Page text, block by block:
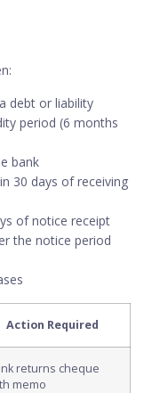
debt or liability
period (6 months
bank
30 days of receiving
of notice receipt
the notice period
Action Required
returns cheque
memo